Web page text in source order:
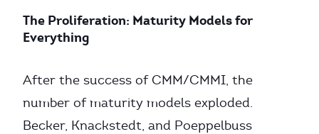
The Proliferation: Maturity Models for
Everything
After the success of CMM/CMMI, the
number of maturity models exploded.
Becker, Knackstedt, and Poeppelbuss